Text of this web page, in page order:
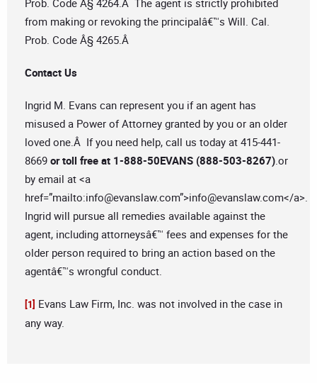
Prob. Code Â§ 4264.Â The agent is strictly prohibited
from making or revoking the principalâ€™s Will. Cal.
Prob. Code Â§ 4265.Â
Contact Us
Ingrid M. Evans can represent you if an agent has
misused a Power of Attorney granted by you or an older
loved one.Â If you need help, call us today at 415-441-
8669 or toll free at 1-888-50EVANS (888-503-8267).or
by email at <a
href=”mailto:info@evanslaw.com”>info@evanslaw.com</a>.
Ingrid will pursue all remedies available against the
agent, including attorneysâ€™ fees and expenses for the
older person required to bring an action based on the
agentâ€™s wrongful conduct.
[1] Evans Law Firm, Inc. was not involved in the case in
any way.